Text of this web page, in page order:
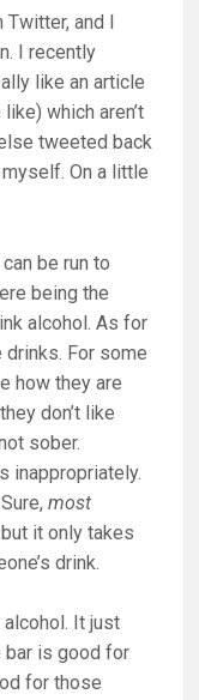
and I
I recently
like an article
which aren’t
tweeted back
On a little
be run to
being the
alcohol. As for
For some
how they are
don’t like
sober.
inappropriately.
most
it only takes
drink.
It just
bar is good for
for those